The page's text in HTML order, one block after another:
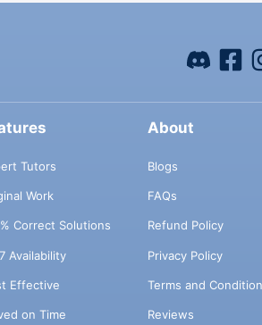
Tutors
Work
Correct Solutions
Availability
Effective
on Time
About
Blogs
FAQs
Refund Policy
Privacy Policy
Terms and
Reviews